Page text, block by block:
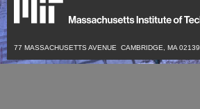
77 MASSACHUSETTS AVENUE CAMBRIDGE, MA 02139